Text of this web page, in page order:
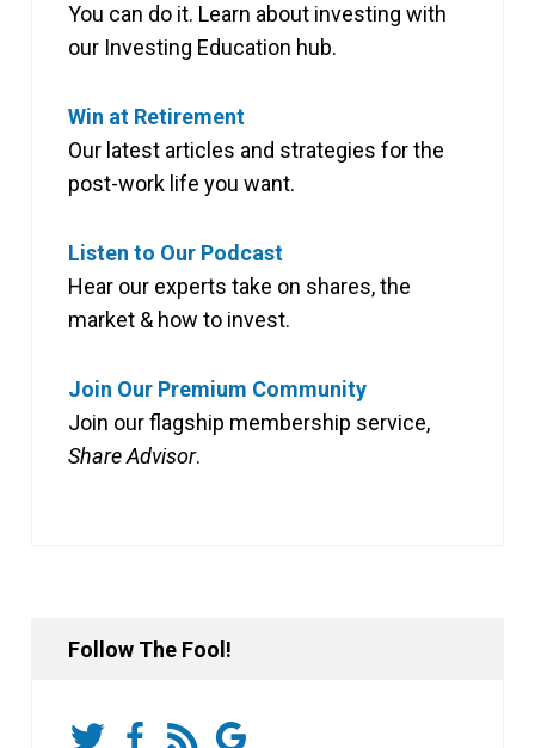
You can do it. Learn about investing with
our Investing Education hub.
Win at Retirement
Our latest articles and strategies for the
post-work life you want.
Listen to Our Podcast
Hear our experts take on shares, the
market & how to invest.
Join Our Premium Community
Join our flagship membership service,
Share Advisor.
Follow The Fool!